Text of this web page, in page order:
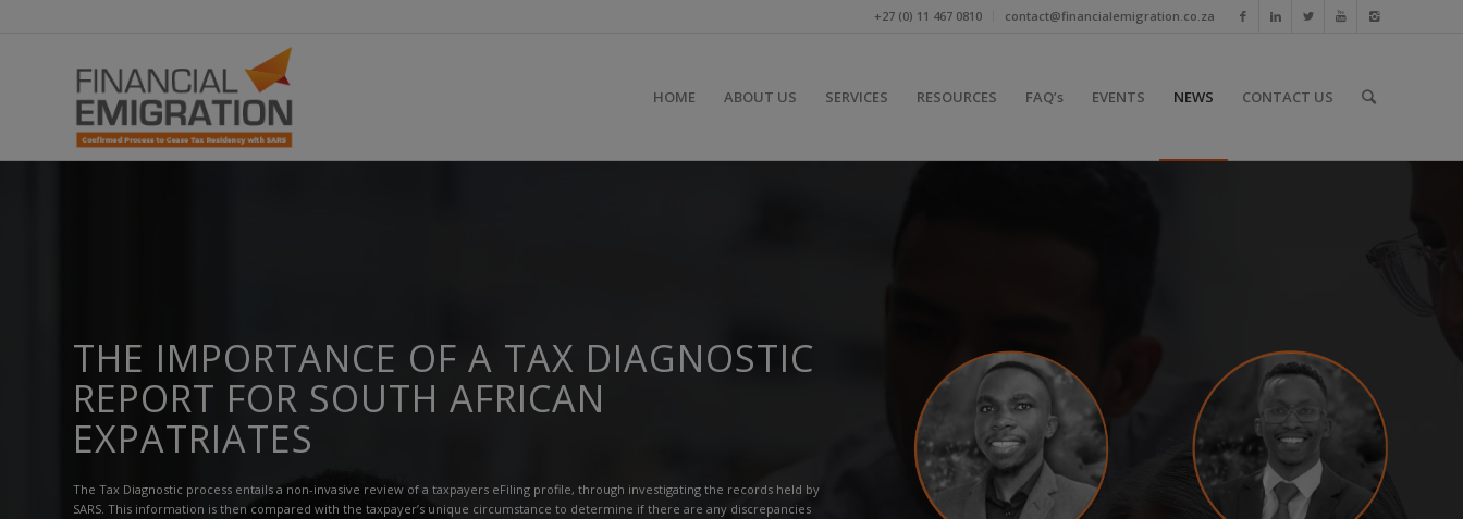
+27 (0) 11 467 0810 contact@financialemigration.co.za
HOME ABOUT US SERVICES RESOURCES FAQ’s EVENTS NEWS CONTACT US
THE IMPORTANCE OF A TAX DIAGNOSTIC
REPORT FOR SOUTH AFRICAN
EXPATRIATES
The Tax Diagnostic process entails a non-invasive review of a taxpayers eFiling profile, through investigating the records held by
SARS. This information is then compared with the taxpayer’s unique circumstance to determine if there are any discrepancies